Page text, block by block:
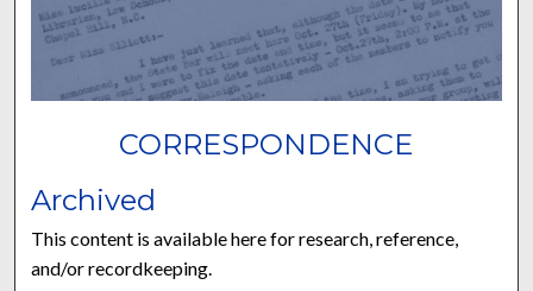
CORRESPONDENCE
Archived
This content is available here for research, reference,
and/or recordkeeping.